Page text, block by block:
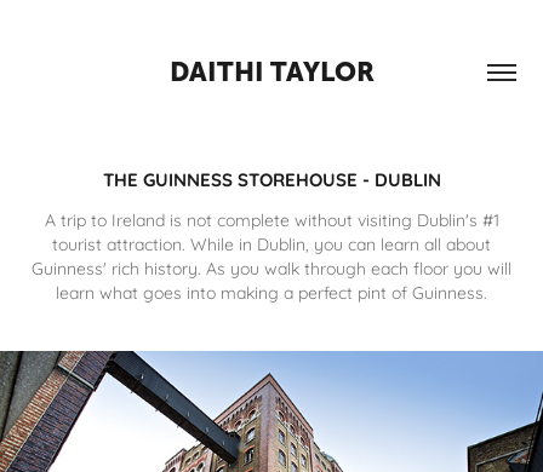
DAITHI TAYLOR
THE GUINNESS STOREHOUSE - DUBLIN
A trip to Ireland is not complete without visiting Dublin's #1
tourist attraction. While in Dublin, you can learn all about
Guinness' rich history. As you walk through each floor you will
learn what goes into making a perfect pint of Guinness.